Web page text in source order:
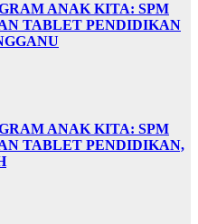
ANAK KITA: SPM
TABLET PENDIDIKAN
ANAK KITA: SPM
TABLET PENDIDIKAN,